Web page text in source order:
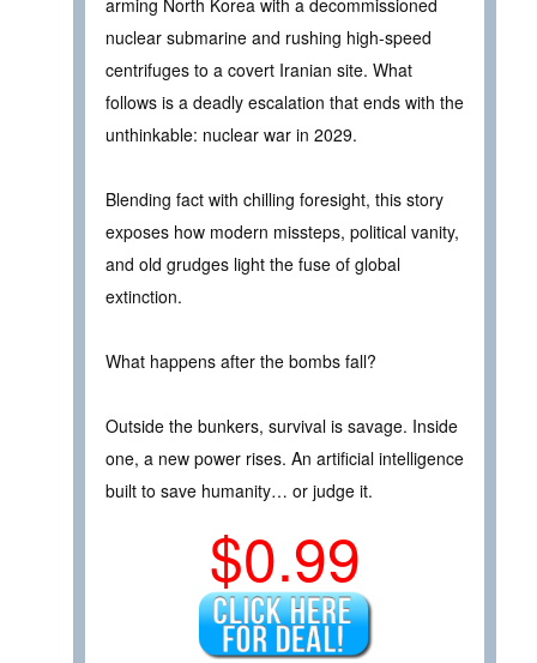
nuclear submarine and rushing high-speed
centrifuges to a covert Iranian site. What
follows is a deadly escalation that ends with the
unthinkable: nuclear war in 2029.
Blending fact with chilling foresight, this story
exposes how modern missteps, political vanity,
and old grudges light the fuse of global
extinction.
What happens after the bombs fall?
Outside the bunkers, survival is savage. Inside
one, a new power rises. An artificial intelligence
built to save humanity… or judge it.
$0.99